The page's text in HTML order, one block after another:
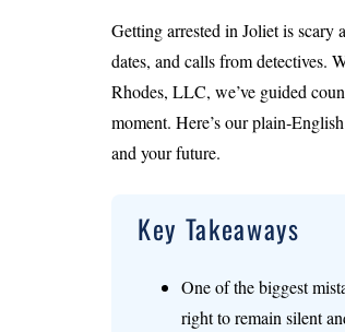
Getting arrested in Joliet is scary
dates, and calls from detectives.
Rhodes, LLC, we’ve guided
moment. Here’s our
and your future.
Key Takeaways
One of the biggest
right to remain silent